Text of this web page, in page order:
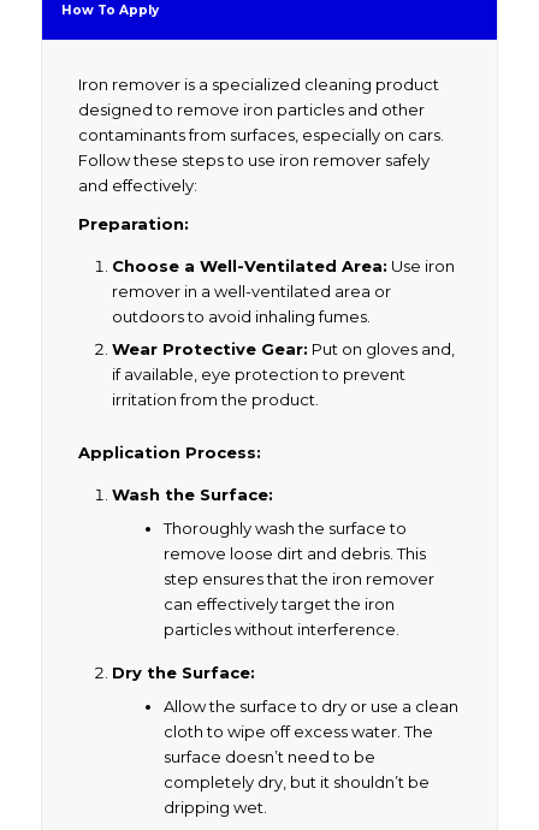
How To Apply
Iron remover is a specialized cleaning product
designed to remove iron particles and other
contaminants from surfaces, especially on cars.
Follow these steps to use iron remover safely
and effectively:
Preparation:
Choose a Well-Ventilated Area: Use iron
remover in a well-ventilated area or
outdoors to avoid inhaling fumes.
Wear Protective Gear: Put on gloves and,
if available, eye protection to prevent
irritation from the product.
Application Process:
Wash the Surface:
Thoroughly wash the surface to
remove loose dirt and debris. This
step ensures that the iron remover
can effectively target the iron
particles without interference.
Dry the Surface:
Allow the surface to dry or use a clean
cloth to wipe off excess water. The
surface doesn’t need to be
completely dry, but it shouldn’t be
dripping wet.